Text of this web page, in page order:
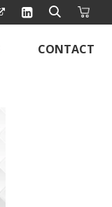
CONTACT